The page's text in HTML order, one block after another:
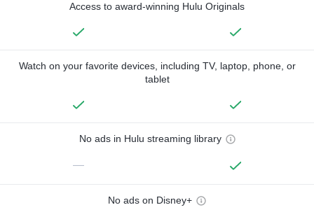
Access to award-winning Hulu Originals
Watch on your favorite devices, including TV, laptop, phone, or
tablet
No ads in Hulu streaming library
—
No ads on Disney+